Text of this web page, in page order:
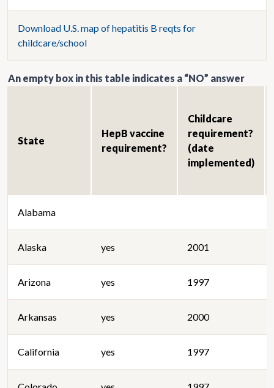
Download U.S. map of hepatitis B reqts for
childcare/school
An empty box in this table indicates a “NO” answer
State
HepB vaccine
requirement?
Childcare
requirement?
(date
implemented)
Alabama
Alaska yes 2001
Arizona yes 1997
Arkansas yes 2000
California yes 1997